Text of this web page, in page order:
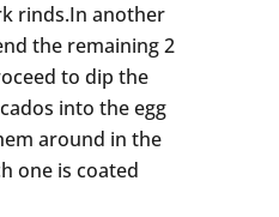
rinds.In another
the remaining 2
to dip the
into the egg
around in the
one is coated